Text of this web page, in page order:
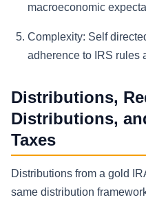
macroeconomic
Complexity: Self
adherence to IRS rules
Distributions,
Distributions,
Taxes
Distributions from a gold
same distribution